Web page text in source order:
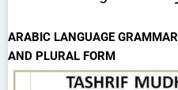
ARABIC LANGUAGE
AND PLURAL FORM